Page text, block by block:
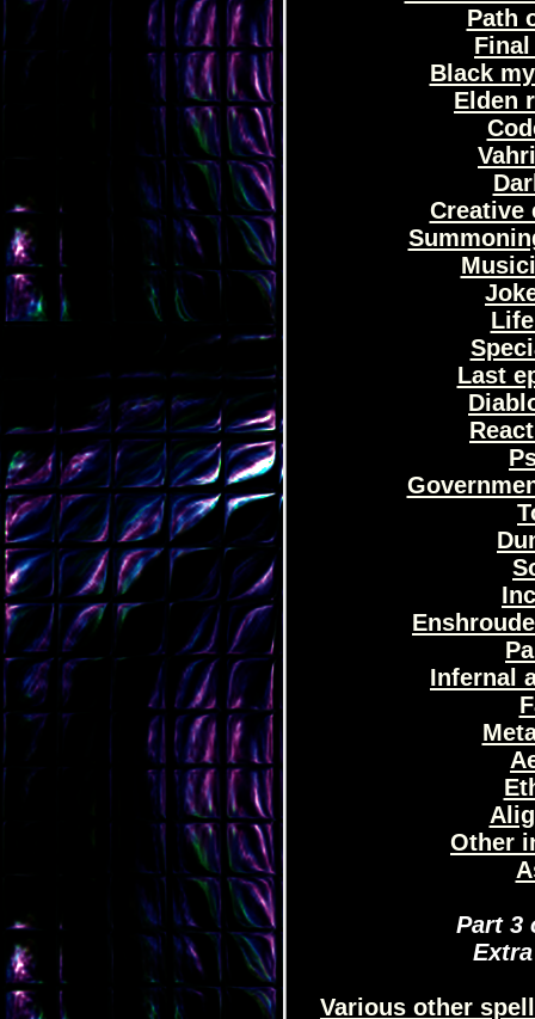
Path
Black
Elden
Creative
Last
Infernal
Other
Part 3
Various other